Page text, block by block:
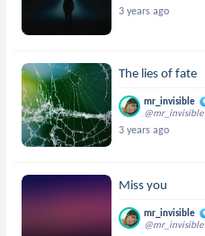
3 years ago
The lies of fate
mr_invisible
@mr_invisible
3 years ago
Miss you
mr_invisible
@mr_invisible